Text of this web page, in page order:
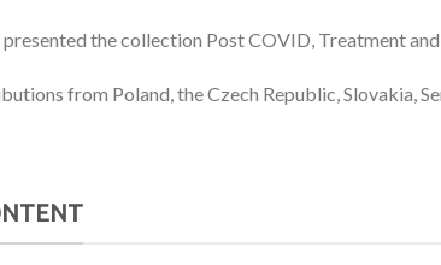
the collection Post COVID, Treatment and
from Poland, the Czech Republic, Slovakia,